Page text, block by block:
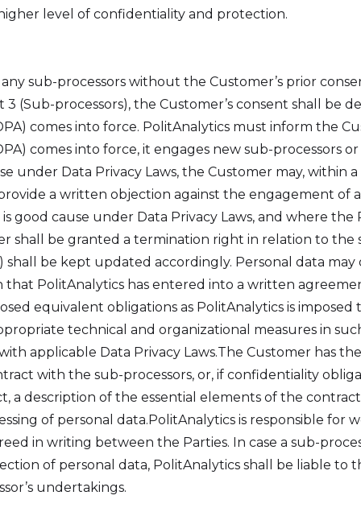
level of confidentiality and protection.
sub-processors without the Customer’s prior
(Sub-processors), the Customer’s consent shall be
comes into force. PolitAnalytics must inform the
comes into force, it engages new sub-processors
under Data Privacy Laws, the Customer may, within
a written objection against the engagement of
good cause under Data Privacy Laws, and where the
shall be granted a termination right in relation to the
shall be kept updated accordingly. Personal data may
that PolitAnalytics has entered into a written
equivalent obligations as PolitAnalytics is
technical and organizational measures in
applicable Data Privacy Laws.The Customer has
with the sub-processors, or, if confidentiality
a description of the essential elements of the
of personal data.PolitAnalytics is responsible for
in writing between the Parties. In case a sub-
of personal data, PolitAnalytics shall be liable to
undertakings.